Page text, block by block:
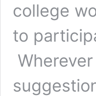
college
to